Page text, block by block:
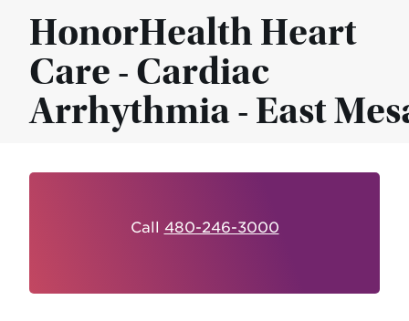
HonorHealth Heart
Care - Cardiac
Arrhythmia - East
Call 480-246-3000